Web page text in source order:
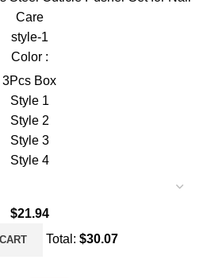
Care
style-1
Color :
3Pcs Box
Style 1
Style 2
Style 3
Style 4
$21.94
Total: $30.07